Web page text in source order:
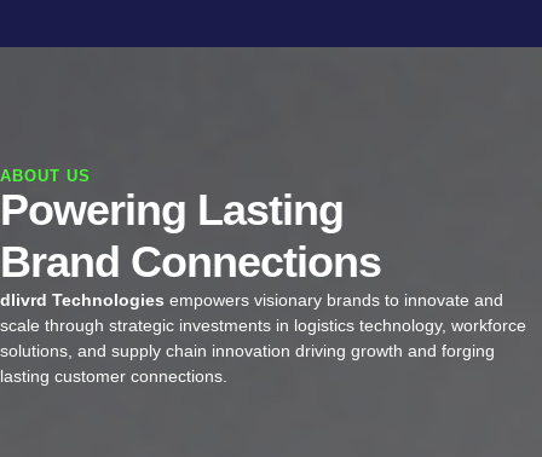
ABOUT US
Powering Lasting
Brand Connections
dlivrd Technologies empowers visionary brands to innovate and
scale through strategic investments in logistics technology, workforce
solutions, and supply chain innovation driving growth and forging
lasting customer connections.